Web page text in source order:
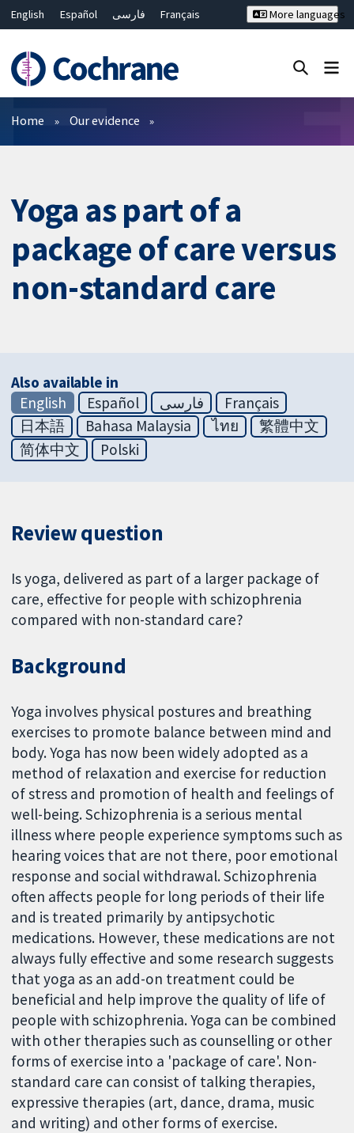
English Español فارسی
Français
Bahasa Malaysia
ไทย
繁體中文
简体中文
More languages
Filters
Home Our evidence
Yoga as part of a
package of care versus
non-standard care
Also available in
English
Español فارسی
Français
日本語
Bahasa Malaysia ไทย
繁體中文
简体中文
Polski
Review question
Is yoga, delivered as part of a larger package of
care, effective for people with schizophrenia
compared with non-standard care?
Background
Yoga involves physical postures and breathing
exercises to promote balance between mind and
body. Yoga has now been widely adopted as a
method of relaxation and exercise for reduction
of stress and promotion of health and feelings of
well-being. Schizophrenia is a serious mental
illness where people experience symptoms such as
hearing voices that are not there, poor emotional
response and social withdrawal. Schizophrenia
often affects people for long periods of their life
and is treated primarily by antipsychotic
medications. However, these medications are not
always fully effective and some research suggests
that yoga as an add-on treatment could be
beneficial and help improve the quality of life of
people with schizophrenia. Yoga can be combined
with other therapies such as counselling or other
forms of exercise into a 'package of care'. Non-
standard care can consist of talking therapies,
expressive therapies (art, dance, drama, music
and writing) and other forms of exercise.